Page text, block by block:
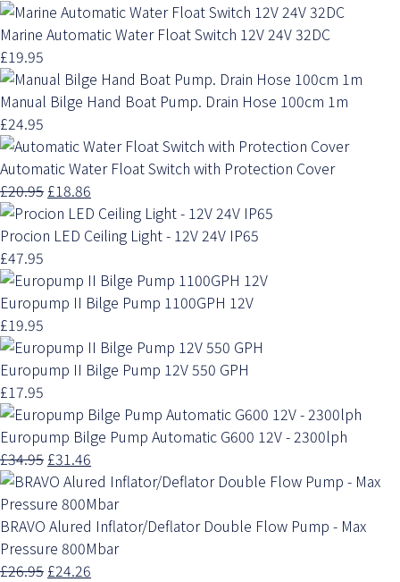
Marine Automatic Water Float Switch 12V 24V 32DC
£19.95
Manual Bilge Hand Boat Pump. Drain Hose 100cm 1m
£24.95
Automatic Water Float Switch with Protection Cover
£20.95 £18.86
Procion LED Ceiling Light - 12V 24V IP65
£47.95
Europump II Bilge Pump 1100GPH 12V
£19.95
Europump II Bilge Pump 12V 550 GPH
£17.95
Europump Bilge Pump Automatic G600 12V - 2300lph
£34.95 £31.46
BRAVO Alured Inflator/Deflator Double Flow Pump - Max
Pressure 800Mbar
£26.95 £24.26